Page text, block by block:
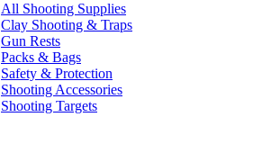
All Shooting Supplies
Clay Shooting & Traps
Gun Rests
Packs & Bags
Safety & Protection
Shooting Accessories
Shooting Targets